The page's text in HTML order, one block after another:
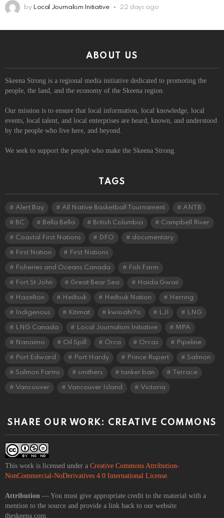
by Local Journalism Initiative 22 days ago
ABOUT US
Skeena Strong is a regional media initiative dedicated to promoting the
people, the land, and the economy of the Skeena region.
Our mission is to ensure that local information, local knowledge, local
events, local talent, and local enterprises are heard, known, and understood
by the people who live here, and beyond.
We seek to support the people who make the Skeena Strong.
TAGS
Alert Bay All Native Basketball Tournament ANTB
BC Bella Bella British Columbia Campbell River
Coastal First Nations DFO documentary
First Nation First Nations
Fisheries and Oceans Canada Fish Farm
Fort St John Great Bear Sea Haida Gwaii
Hazelton Heiltsuk Heiltsuk Nation Herring
Indigenous Kitimat kwiisahi?is LJI LNG
LNG Canada Local Journalism Initiative MPA
Nanaimo Oil Spill Orca Orcas Pipeline
Port Edward Port Hardy Prince Rupert Salmon
Salmon Farms smithers tanker ban Terrace
Vancouver Vancouver Island Victoria
SHARE OUR WORK: CREATIVE COMMONS
This work is licensed under a Creative Commons Attribution-
NonCommercial-NoDerivatives 4.0 International License
Attribution — You must give appropriate credit to the material with a
mention to the source and provide a link back to our website
theskeena.com.